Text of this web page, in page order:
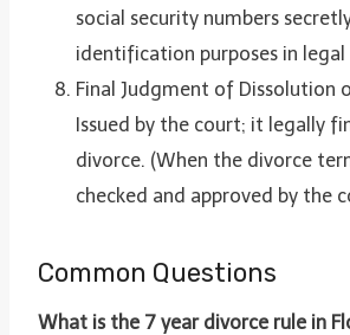
social security numbers
identification purposes in legal
Final Judgment of Dissolution
Issued by the court; it legally
divorce. (When the divorce
checked and approved by the
Common Questions
What is the 7 year divorce rule in